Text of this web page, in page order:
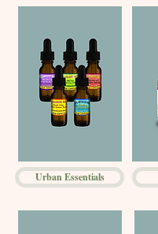
Urban Essentials